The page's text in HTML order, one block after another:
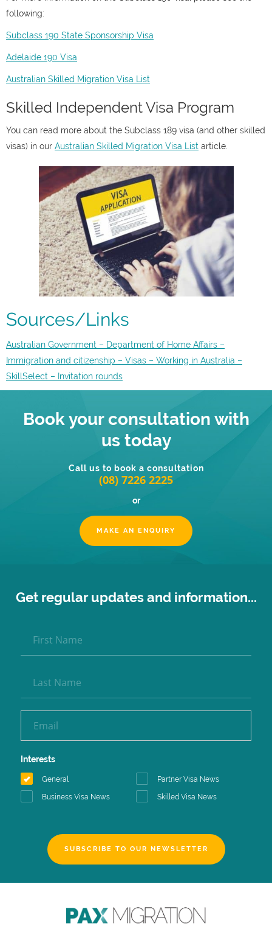
following:
Subclass 190 State Sponsorship Visa
Adelaide 190 Visa
Australian Skilled Migration Visa List
Skilled Independent Visa Program
You can read more about the Subclass 189 visa (and other skilled
visas) in our Australian Skilled Migration Visa List article.
Sources/Links
Australian Government – Department of Home Affairs –
Immigration and citizenship – Visas – Working in Australia –
SkillSelect – Invitation rounds
Book your consultation with
us today
Call us to book a consultation
(08) 7226 2225
or
MAKE AN ENQUIRY
Get regular updates and information...
Interests
General Partner Visa News
Business Visa News Skilled Visa News
SUBSCRIBE TO OUR NEWSLETTER